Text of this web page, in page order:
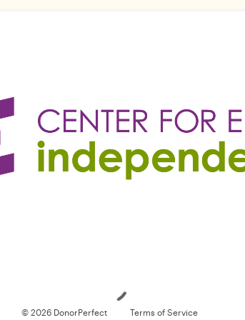
© 2026 DonorPerfect Terms of Service